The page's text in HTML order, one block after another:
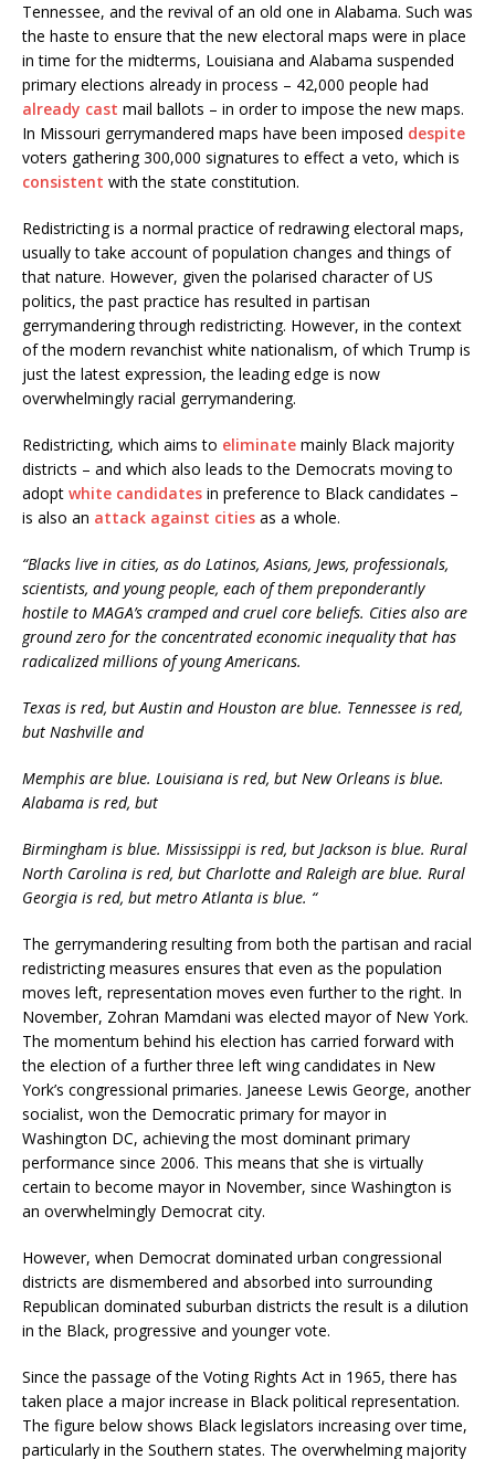
Tennessee, and the revival of an old one in Alabama. Such was
the haste to ensure that the new electoral maps were in place
in time for the midterms, Louisiana and Alabama suspended
primary elections already in process – 42,000 people had
already cast mail ballots – in order to impose the new maps.
In Missouri gerrymandered maps have been imposed despite
voters gathering 300,000 signatures to effect a veto, which is
consistent with the state constitution.
Redistricting is a normal practice of redrawing electoral maps,
usually to take account of population changes and things of
that nature. However, given the polarised character of US
politics, the past practice has resulted in partisan
gerrymandering through redistricting. However, in the context
of the modern revanchist white nationalism, of which Trump is
just the latest expression, the leading edge is now
overwhelmingly racial gerrymandering.
Redistricting, which aims to eliminate mainly Black majority
districts – and which also leads to the Democrats moving to
adopt white candidates in preference to Black candidates –
is also an attack against cities as a whole.
“Blacks live in cities, as do Latinos, Asians, Jews, professionals,
scientists, and young people, each of them preponderantly
hostile to MAGA’s cramped and cruel core beliefs. Cities also are
ground zero for the concentrated economic inequality that has
radicalized millions of young Americans.
Texas is red, but Austin and Houston are blue. Tennessee is red,
but Nashville and
Memphis are blue. Louisiana is red, but New Orleans is blue.
Alabama is red, but
Birmingham is blue. Mississippi is red, but Jackson is blue. Rural
North Carolina is red, but Charlotte and Raleigh are blue. Rural
Georgia is red, but metro Atlanta is blue. “
The gerrymandering resulting from both the partisan and racial
redistricting measures ensures that even as the population
moves left, representation moves even further to the right. In
November, Zohran Mamdani was elected mayor of New York.
The momentum behind his election has carried forward with
the election of a further three left wing candidates in New
York’s congressional primaries. Janeese Lewis George, another
socialist, won the Democratic primary for mayor in
Washington DC, achieving the most dominant primary
performance since 2006. This means that she is virtually
certain to become mayor in November, since Washington is
an overwhelmingly Democrat city.
However, when Democrat dominated urban congressional
districts are dismembered and absorbed into surrounding
Republican dominated suburban districts the result is a dilution
in the Black, progressive and younger vote.
Since the passage of the Voting Rights Act in 1965, there has
taken place a major increase in Black political representation.
The figure below shows Black legislators increasing over time,
particularly in the Southern states. The overwhelming majority